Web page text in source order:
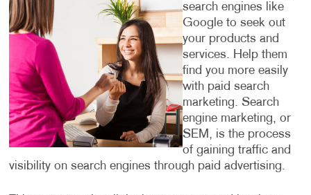
search engines like
Google to seek out
your products and
services. Help them
find you more easily
with paid search
marketing. Search
engine marketing, or
SEM, is the process
of gaining traffic and
visibility on search engines through paid advertising.